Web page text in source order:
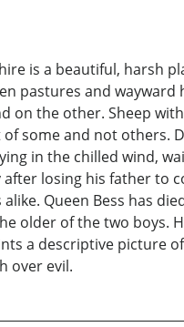
is a beautiful, harsh
pastures and
on the other. Sheep
some and not others.
in the chilled wind,
losing his father to
Queen Bess has
older of the two boys.
a descriptive picture
over evil.